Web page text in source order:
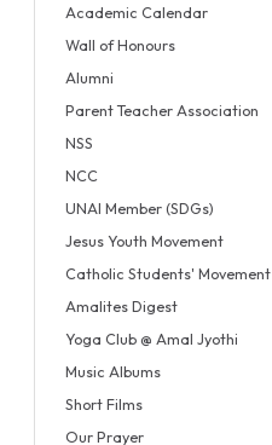
Academic Calendar
Wall of Honours
Alumni
Parent Teacher Association
NSS
NCC
UNAI Member (SDGs)
Jesus Youth Movement
Catholic Students' Movement
Amalites Digest
Yoga Club @ Amal Jyothi
Music Albums
Short Films
Our Prayer